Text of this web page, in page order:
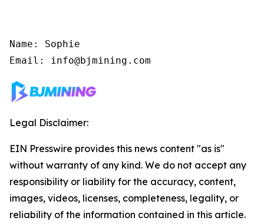
Name: Sophie
Email: info@bjmining.com
Legal Disclaimer:
EIN Presswire provides this news content "as is"
without warranty of any kind. We do not accept any
responsibility or liability for the accuracy, content,
images, videos, licenses, completeness, legality, or
reliability of the information contained in this article.